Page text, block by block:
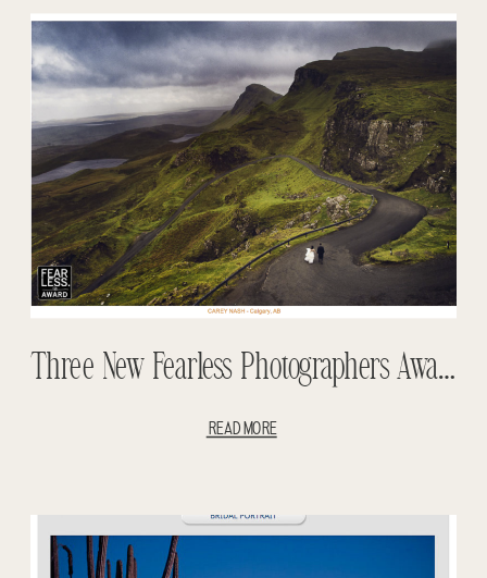
Three New Fearless Photographers Awards
READ MORE